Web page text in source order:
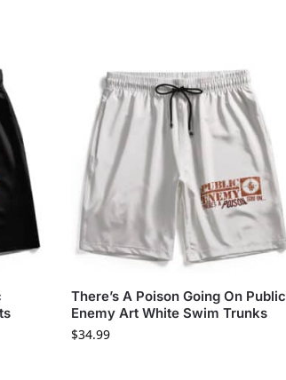
There’s A Poison Going On Public
Enemy Art White Swim Trunks
$34.99